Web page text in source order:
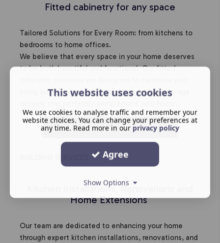
Fitted cabinetry for any space
Tailored Solutions for Every Room: from kitchens to
bedrooms to home offices.
We believe that every space in your home deserves
to be both beautiful and functional. Our fitted
living areas, providing stylish and practical storage
HOME LIVING CABINETS
Kitchen Installations, Renovations and
Home Extensions
Our team are dedicated to enhancing your home
through expert kitchen installations, renovations, and
This website uses cookies
We use cookies to analyse traffic and remember your
website choices. You can change your preferences at
any time. Read more in our privacy policy
Agree
Show Options